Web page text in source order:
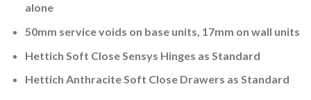
alone
50mm service voids on base units, 17mm on wall units
Hettich Soft Close Sensys Hinges as Standard
Hettich Anthracite Soft Close Drawers as Standard